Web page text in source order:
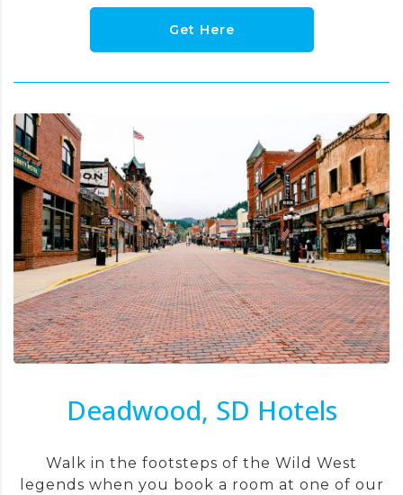
Get Here
Deadwood, SD Hotels
Walk in the footsteps of the Wild West
legends when you book a room at one of our